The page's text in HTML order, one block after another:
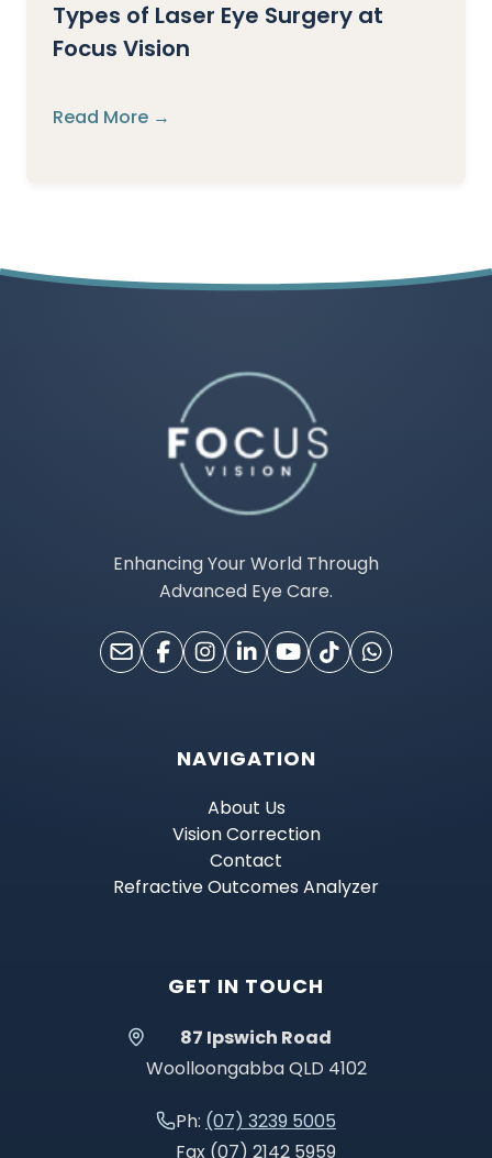
Types of Laser Eye Surgery at
Focus Vision
Read More →
Enhancing Your World Through
Advanced Eye Care.
NAVIGATION
About Us
Vision Correction
Contact
Refractive Outcomes Analyzer
GET IN TOUCH
87 Ipswich Road
Woolloongabba QLD 4102
Ph: (07) 3239 5005
Fax (07) 2142 5959